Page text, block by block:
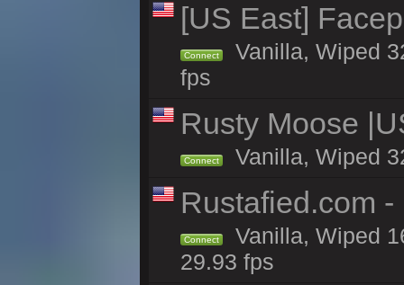
[US East]
Connect
Vanilla, Wiped
fps
Rusty Moose
Connect Vanilla, Wiped
Rustafied.com
Connect
Vanilla, Wiped
29.93 fps